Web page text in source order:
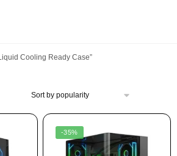
Cooling Ready Case”
-35%